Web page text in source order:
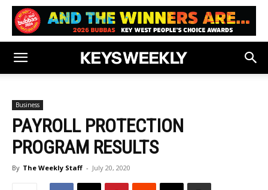
Business
PAYROLL PROTECTION
PROGRAM RESULTS
By The Weekly Staff - July 20, 2020